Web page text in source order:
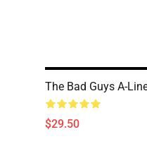
The Bad Guys A-
$29.50